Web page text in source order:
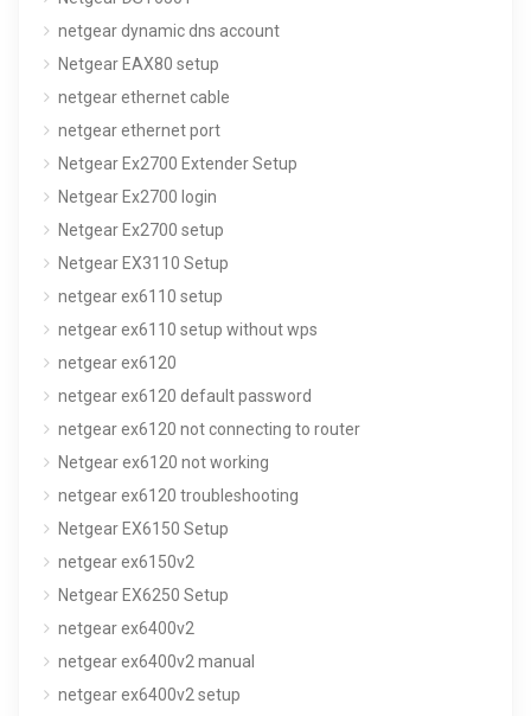
netgear dynamic dns account
Netgear EAX80 setup
netgear ethernet cable
netgear ethernet port
Netgear Ex2700 Extender Setup
Netgear Ex2700 login
Netgear Ex2700 setup
Netgear EX3110 Setup
netgear ex6110 setup
netgear ex6110 setup without wps
netgear ex6120
netgear ex6120 default password
netgear ex6120 not connecting to router
Netgear ex6120 not working
netgear ex6120 troubleshooting
Netgear EX6150 Setup
netgear ex6150v2
Netgear EX6250 Setup
netgear ex6400v2
netgear ex6400v2 manual
netgear ex6400v2 setup